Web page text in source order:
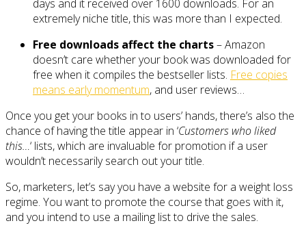
days and it received over 1600 downloads. For an
extremely niche title, this was more than I expected.
Free downloads affect the charts– Amazon
doesn’t care whether your book was downloaded for
free when it compiles the bestseller lists. Free copies
means early momentum, and user reviews…
Once you get your books in to users’ hands, there’s also the
chance of having the title appear in ‘Customers who liked
this…‘ lists, which are invaluable for promotion if a user
wouldn’t necessarily search out your title.
So, marketers, let’s say you have a website for a weight loss
regime. You want to promote the course that goes with it,
and you intend to use a mailing list to drive the sales.